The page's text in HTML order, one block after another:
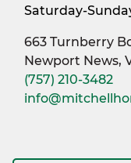
Saturday-
663 Turnberry
Newport News,
(757) 210-3482